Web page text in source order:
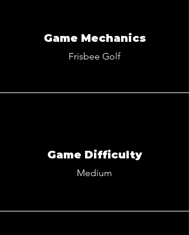
Game Mechanics
Frisbee Golf
Game Difficulty
Medium